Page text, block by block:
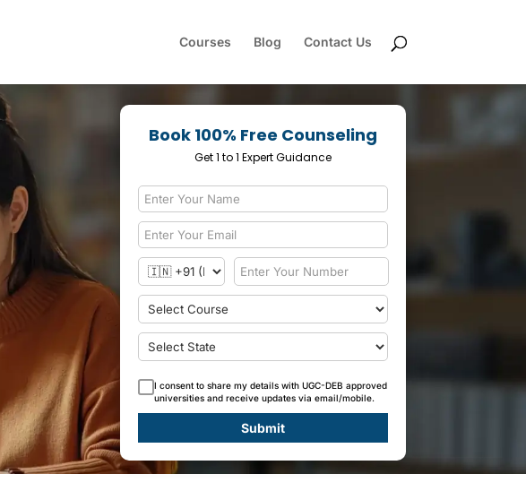
Courses Blog Contact Us
Book 100% Free Counseling
Get 1 to 1 Expert Guidance
I consent to share my details with UGC-DEB approved
universities and receive updates via email/mobile.
Submit